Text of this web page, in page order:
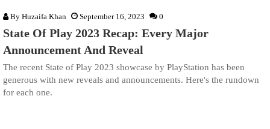
By Huzaifa Khan September 16, 2023 0
State Of Play 2023 Recap: Every Major
Announcement And Reveal
The recent State of Play 2023 showcase by PlayStation has been
generous with new reveals and announcements. Here's the rundown
for each one.